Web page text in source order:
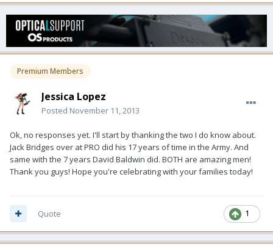
Premium Members
Jessica Lopez
Posted November 11, 2013
Ok, no responses yet. I'll start by thanking the two I do know about.
Jack Bridges over at PRO did his 17 years of time in the Army. And
same with the 7 years David Baldwin did. BOTH are amazing men!
Thank you guys! Hope you're celebrating with your families today!
1
Quote